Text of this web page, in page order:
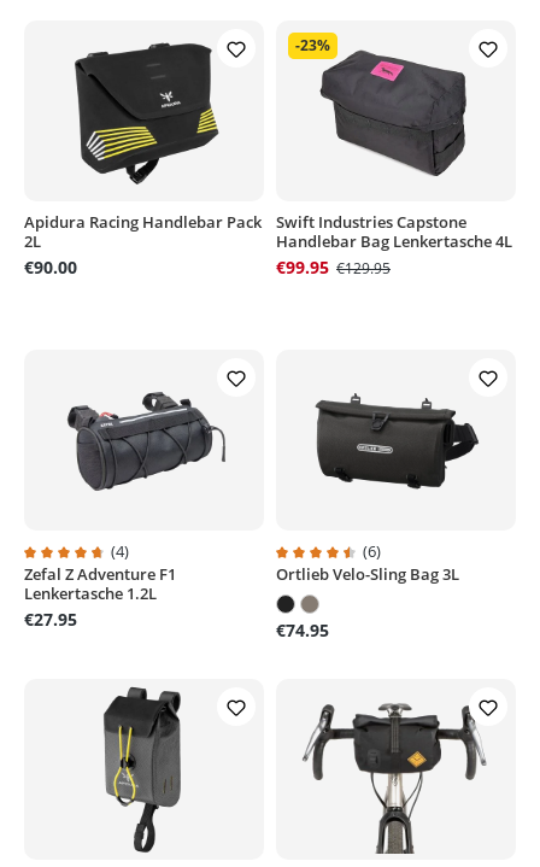
Apidura Racing Handlebar Pack
2L
€90.00
Swift Industries Capstone
Handlebar Bag Lenkertasche 4L
€99.95 €129.95
-23%
Average rating of 4.7 out of 5 stars
(4)
Zefal Z Adventure F1
Lenkertasche 1.2L
€27.95
Average rating of 4.5 out of 5
(6)
Ortlieb Velo-Sling Bag 3L
€74.95